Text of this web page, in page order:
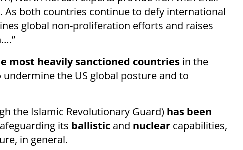
both countries continue to defy international
global non-proliferation efforts and raises
most heavily sanctioned countries in the
the US global posture and to
the Islamic Revolutionary Guard) has been
its ballistic and nuclear capabilities,
in general.